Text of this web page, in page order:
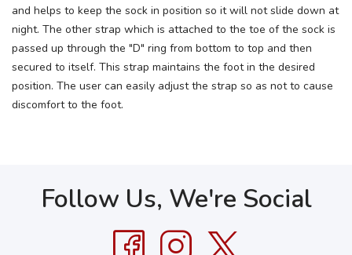
and helps to keep the sock in position so it will not slide down at
night. The other strap which is attached to the toe of the sock is
passed up through the "D" ring from bottom to top and then
secured to itself. This strap maintains the foot in the desired
position. The user can easily adjust the strap so as not to cause
discomfort to the foot.
Follow Us, We're Social